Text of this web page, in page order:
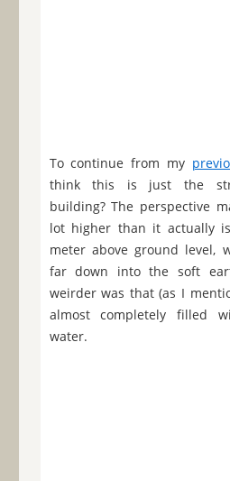
To continue from my
think this is just the
building? The perspective
lot higher than it actually
meter above ground level,
far down into the soft
weirder was that (as I
almost completely filled
water.